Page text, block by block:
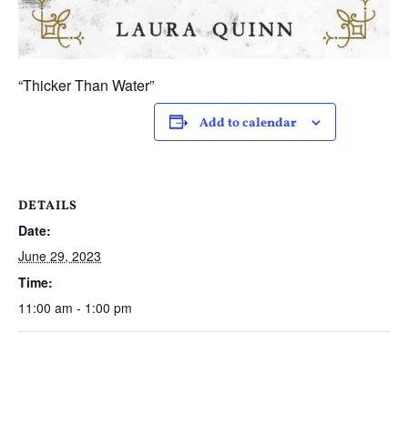
“Thicker Than Water”
Add to calendar
DETAILS
Date:
June 29, 2023
Time:
11:00 am - 1:00 pm